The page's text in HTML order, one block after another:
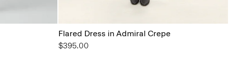
Flared Dress in Admiral Crepe
$395.00